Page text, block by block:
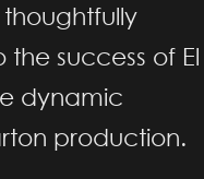
success of El
dynamic
production.